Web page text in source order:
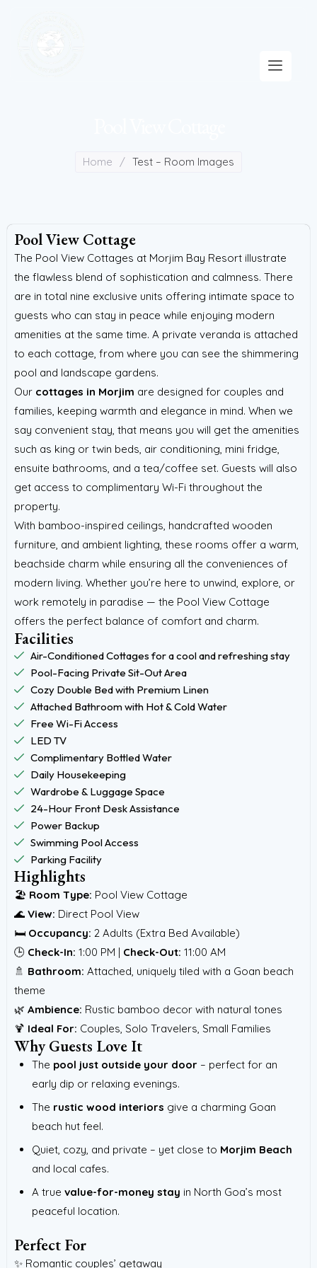
Home / Test – Room Images
Pool View Cottage
The Pool View Cottages at Morjim Bay Resort illustrate
the flawless blend of sophistication and calmness. There
are in total nine exclusive units offering intimate space to
guests who can stay in peace while enjoying modern
amenities at the same time. A private veranda is attached
to each cottage, from where you can see the shimmering
pool and landscape gardens.
Our cottages in Morjim are designed for couples and
families, keeping warmth and elegance in mind. When we
say convenient stay, that means you will get the amenities
such as king or twin beds, air conditioning, mini fridge,
ensuite bathrooms, and a tea/coffee set. Guests will also
get access to complimentary Wi-Fi throughout the
property.
With bamboo-inspired ceilings, handcrafted wooden
furniture, and ambient lighting, these rooms offer a warm,
beachside charm while ensuring all the conveniences of
modern living. Whether you’re here to unwind, explore, or
work remotely in paradise — the Pool View Cottage
offers the perfect balance of comfort and charm.
Facilities
Air-Conditioned Cottages for a cool and refreshing stay
Pool-Facing Private Sit-Out Area
Cozy Double Bed with Premium Linen
Attached Bathroom with Hot & Cold Water
Free Wi-Fi Access
LED TV
Complimentary Bottled Water
Daily Housekeeping
Wardrobe & Luggage Space
24-Hour Front Desk Assistance
Power Backup
Swimming Pool Access
Parking Facility
Highlights
🏖️ Room Type: Pool View Cottage
🌊 View: Direct Pool View
🛏️ Occupancy: 2 Adults (Extra Bed Available)
🕒 Check-In: 1:00 PM | Check-Out: 11:00 AM
🚿 Bathroom: Attached, uniquely tiled with a Goan beach
theme
🌿 Ambience: Rustic bamboo decor with natural tones
🍹 Ideal For: Couples, Solo Travelers, Small Families
Why Guests Love It
The pool just outside your door – perfect for an
early dip or relaxing evenings.
The rustic wood interiors give a charming Goan
beach hut feel.
Quiet, cozy, and private – yet close to Morjim Beach
and local cafes.
A true value-for-money stay in North Goa’s most
peaceful location.
Perfect For
✨ Romantic couples’ getaway